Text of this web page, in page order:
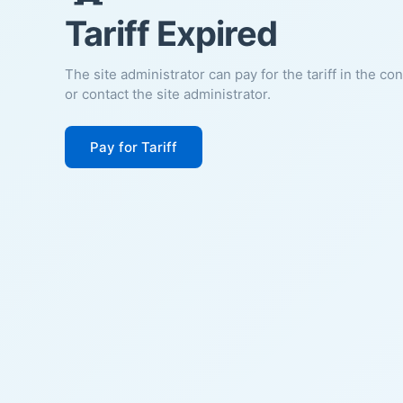
Tariff Expired
The site administrator can pay for the tariff in the
or contact the site administrator.
Pay for Tariff